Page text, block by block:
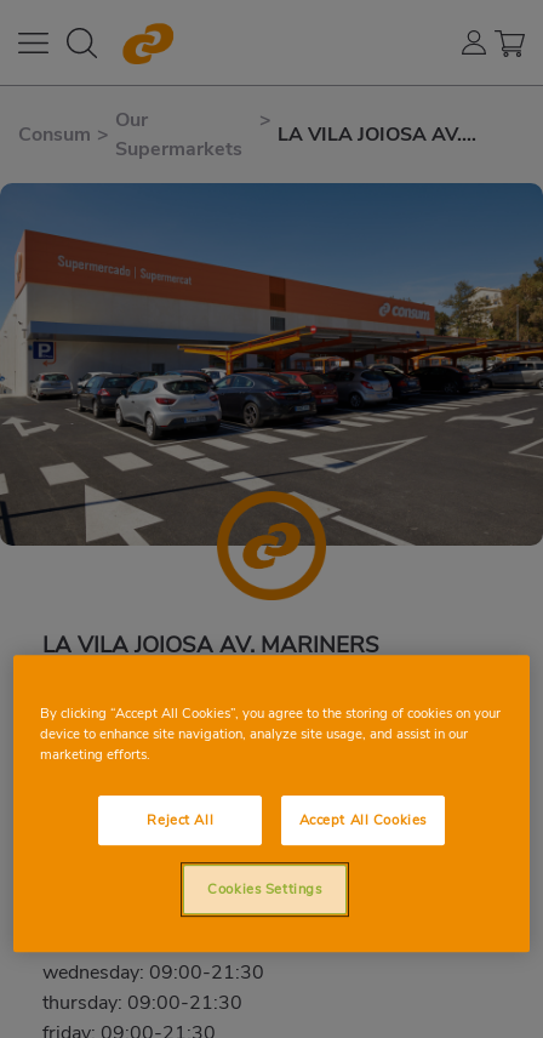
Consum >
Our
Supermarkets
>
LA VILA JOIOSA AV.
LA VILA JOIOSA AV. MARINERS
JOIOSA, ALICANTE/ALACANT
Phone: 96 683 60 31
Closed
saturday: 09:00-21:30
monday: 09:00-21:30
wednesday: 09:00-21:30
thursday: 09:00-21:30
By clicking “Accept All Cookies”, you agree to the storing of cookies on your
device to enhance site navigation, analyze site usage, and assist in our
marketing efforts.
Reject All Accept All Cookies
Cookies Settings